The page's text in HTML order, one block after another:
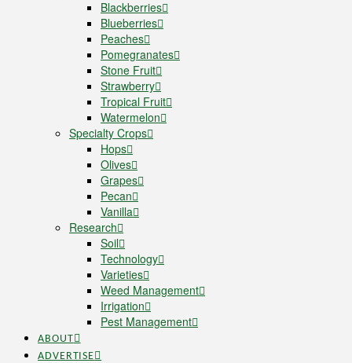
Blackberries
Blueberries
Peaches
Pomegranates
Stone Fruit
Strawberry
Tropical Fruit
Watermelon
Specialty Crops
Hops
Olives
Grapes
Pecan
Vanilla
Research
Soil
Technology
Varieties
Weed Management
Irrigation
Pest Management
ABOUT
ADVERTISE